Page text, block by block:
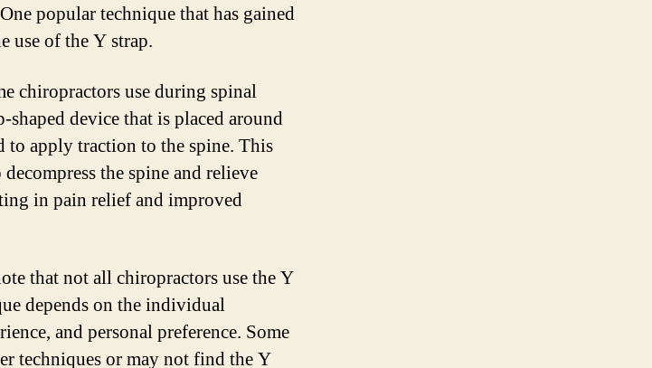
popular technique that has gained
use of the Y strap.
chiropractors use during spinal
shaped device that is placed around
to apply traction to the spine. This
the spine and relieve
in pain relief and improved
that not all chiropractors use the Y
depends on the individual
and personal preference. Some
techniques or may not find the Y